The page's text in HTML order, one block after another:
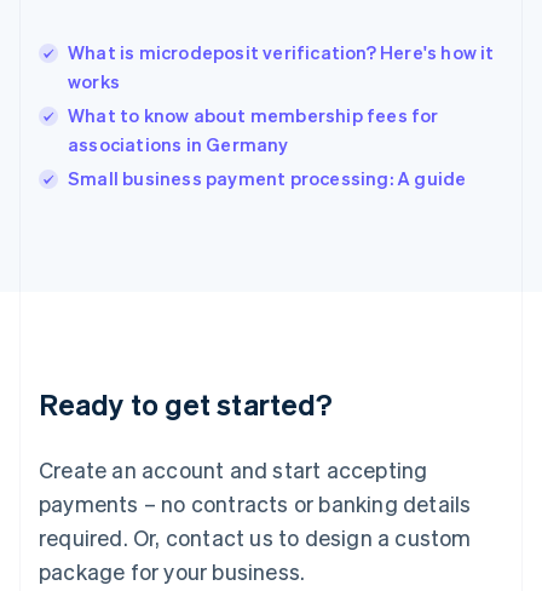
What is microdeposit verification? Here's how it
works
What to know about membership fees for
associations in Germany
Small business payment processing: A guide
Ready to get started?
Create an account and start accepting
payments – no contracts or banking details
required. Or, contact us to design a custom
package for your business.
English简体中文
Hungary
English
English
Ireland
Deutsch English
Luxembourg
FrançaisDeutsch English
Mainland China
简体中文 English
Malaysia